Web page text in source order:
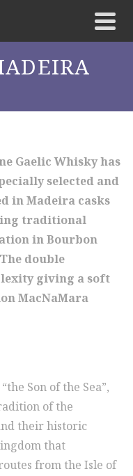
Gaelic Whisky has
selected and
in Madeira casks
traditional
in Bourbon
double
giving a soft
MacNaMara
Son of the Sea”,
of the
their historic
that
from the Isle of